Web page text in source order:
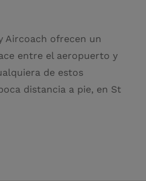
Aircoach ofrecen un
entre el aeropuerto y
de estos
distancia a pie, en St